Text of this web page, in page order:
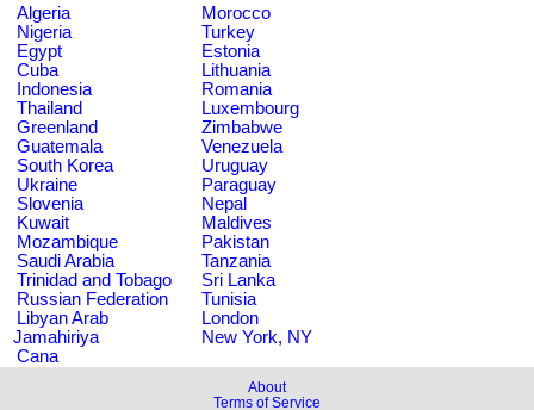
Algeria
Morocco
Nigeria
Turkey
Egypt
Estonia
Cuba
Lithuania
Indonesia
Romania
Thailand
Luxembourg
Greenland
Zimbabwe
Guatemala
Venezuela
South Korea
Uruguay
Ukraine
Paraguay
Slovenia
Nepal
Kuwait
Maldives
Mozambique
Pakistan
Saudi Arabia
Tanzania
Trinidad and Tobago
Sri Lanka
Russian Federation
Tunisia
Libyan Arab
Jamahiriya
London
New York, NY
Cana
About
Terms of Service